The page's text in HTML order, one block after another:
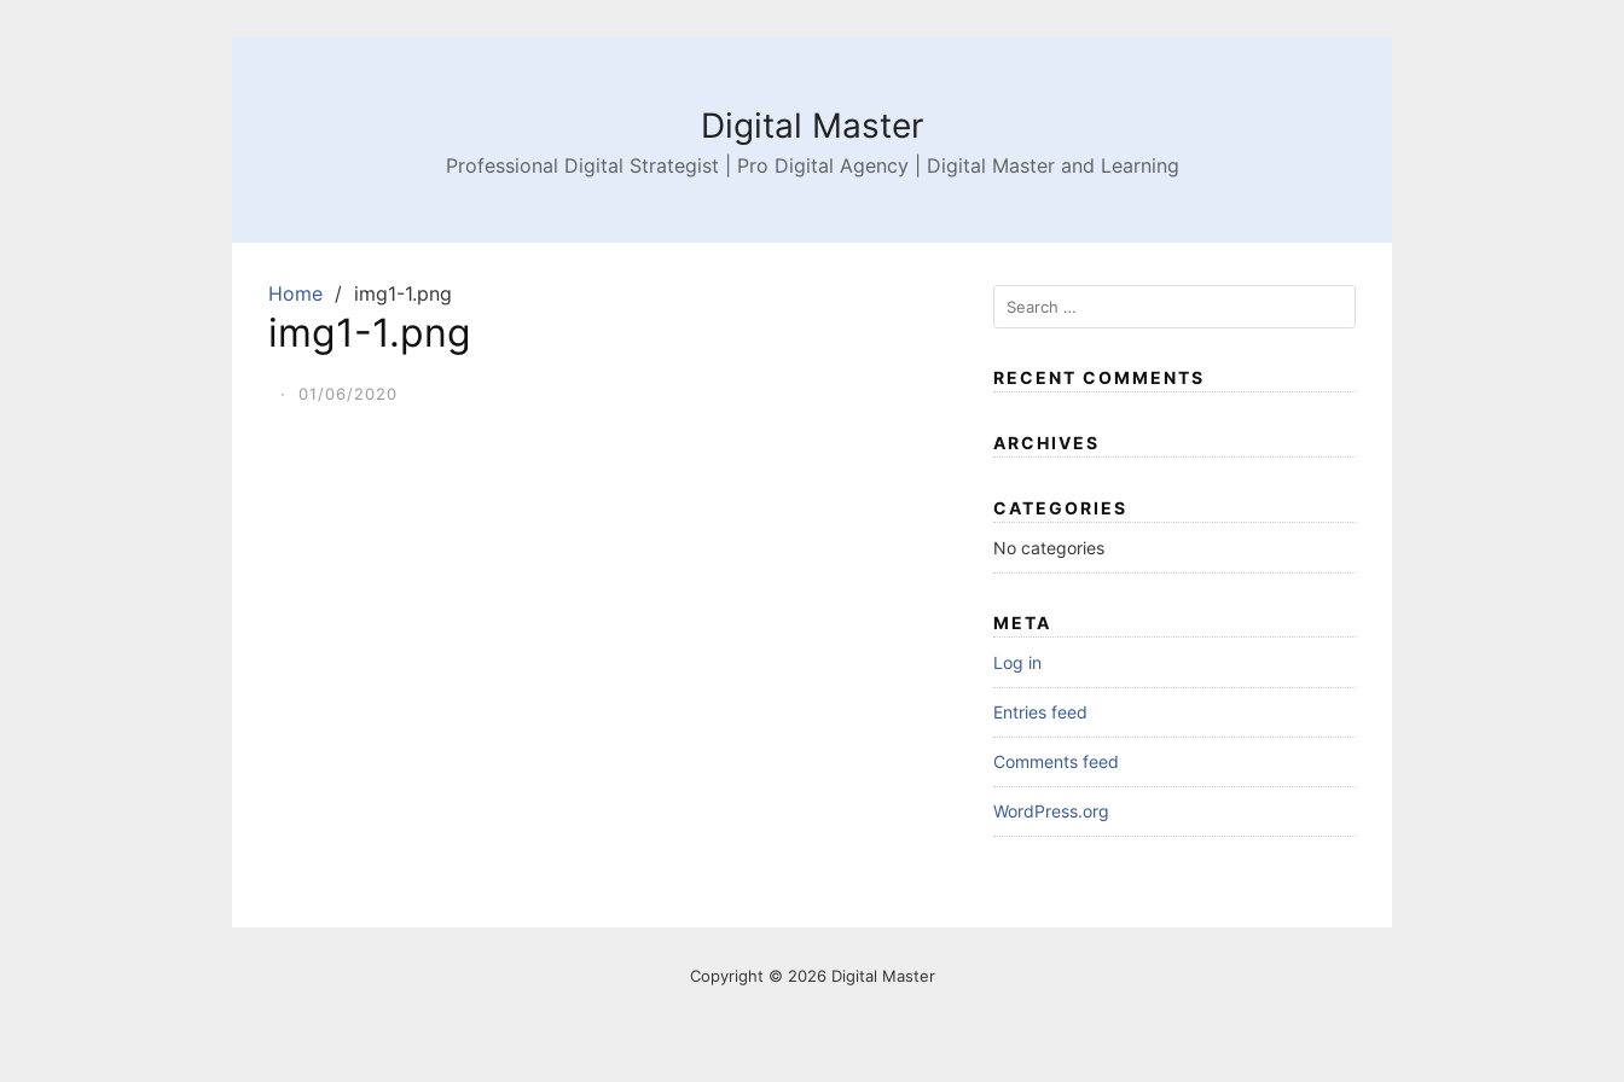
Digital Master
Professional Digital Strategist | Pro Digital Agency | Digital Master and Learning
Home img1-1.png
img1-1.png
· 01/06/2020
RECENT COMMENTS
ARCHIVES
CATEGORIES
No categories
META
Log in
Entries feed
Comments feed
WordPress.org
Copyright © 2026 Digital Master